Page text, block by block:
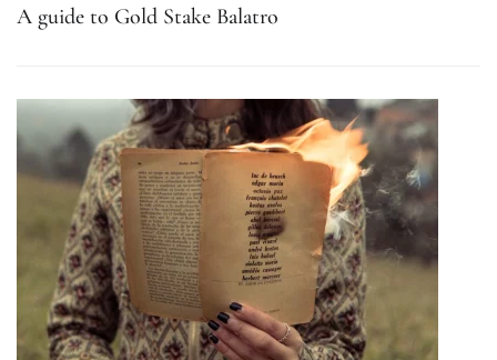
A guide to Gold Stake Balatro